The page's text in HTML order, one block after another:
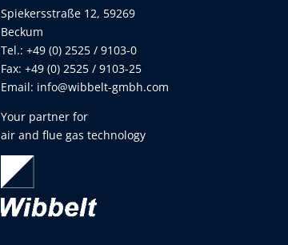
Spiekersstraße 12, 59269
Beckum
Tel.: +49 (0) 2525 / 9103-0
Fax: +49 (0) 2525 / 9103-25
Email: info@wibbelt-gmbh.com
Your partner for
air and flue gas technology